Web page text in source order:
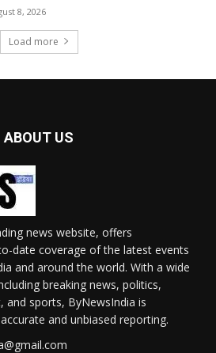
8, 2026
Load more
ABOUT US
news website, offers
date coverage of the latest events
and around the world. With a wide
breaking news, politics,
and sports, ByNewsIndia is
and unbiased reporting.